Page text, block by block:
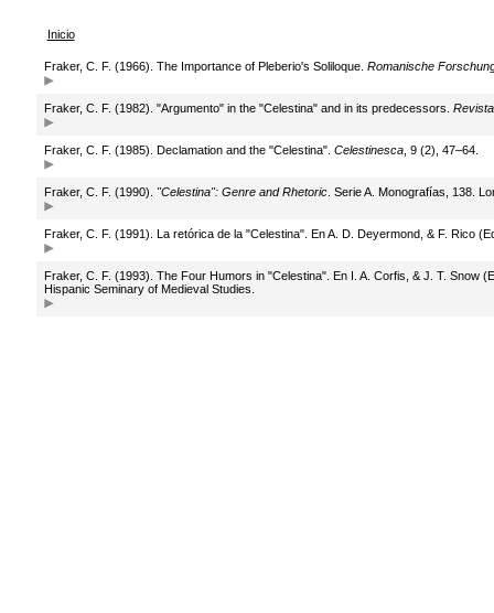
Inicio
Fraker, C. F. (1966). The Importance of Pleberio's Soliloque. Romanische
Fraker, C. F. (1982). "Argumento" in the "Celestina" and in its predecessors.
Fraker, C. F. (1985). Declamation and the "Celestina". Celestinesca, 9 (2), 47–64.
Fraker, C. F. (1990). "Celestina": Genre and Rhetoric. Serie A. Monografías, 138.
Fraker, C. F. (1991). La retórica de la "Celestina". En A. D. Deyermond, & F. Rico
Fraker, C. F. (1993). The Four Humors in "Celestina". En I. A. Corfis, & J. T. Snow
Hispanic Seminary of Medieval Studies.